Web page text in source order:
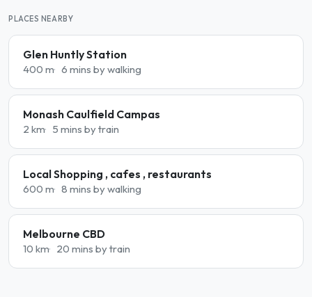
PLACES NEARBY
Glen Huntly Station
400 m 6 mins by walking
Monash Caulfield Campas
2 km 5 mins by train
Local Shopping , cafes , restaurants
600 m 8 mins by walking
Melbourne CBD
10 km 20 mins by train